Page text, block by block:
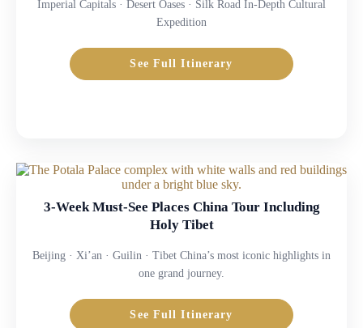
Imperial Capitals · Desert Oases · Silk Road In-Depth Cultural
Expedition
See Full Itinerary
3-Week Must-See Places China Tour Including
Holy Tibet
Beijing · Xi’an · Guilin · Tibet China’s most iconic highlights in
one grand journey.
See Full Itinerary